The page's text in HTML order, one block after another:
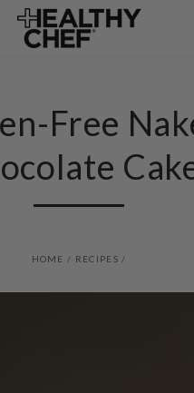
Free
HOME / RECIPES /